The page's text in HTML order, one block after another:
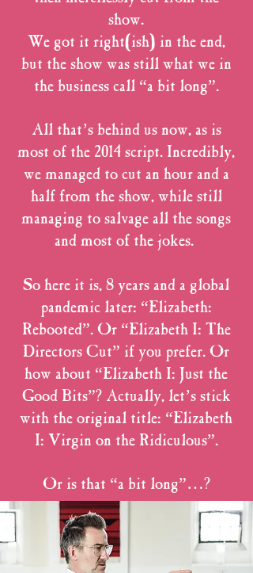
show.
We got it right(ish) in the end,
but the show was still what we in
the business call “a bit long”.
All that’s behind us now, as is
most of the 2014 script. Incredibly,
we managed to cut an hour and a
half from the show, while still
managing to salvage all the songs
and most of the jokes.
So here it is, 8 years and a global
pandemic later: “Elizabeth:
Rebooted”. Or “Elizabeth I: The
Directors Cut” if you prefer. Or
how about “Elizabeth I: Just the
Good Bits”? Actually, let’s stick
with the original title: “Elizabeth
I: Virgin on the Ridiculous”.
Or is that “a bit long”…?